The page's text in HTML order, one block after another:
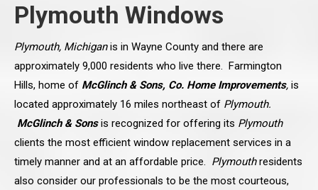
Plymouth Windows
Plymouth, Michiganis in Wayne County and there are
approximately 9,000 residents who live there. Farmington
Hills, home of McGlinch & Sons, Co. Home Improvements, is
located approximately 16 miles northeast of Plymouth.
McGlinch & Sonsis recognized for offering its Plymouth
clients the most efficient window replacement services in a
timely manner and at an affordable price. Plymouthresidents
also consider our professionals to be the most courteous,